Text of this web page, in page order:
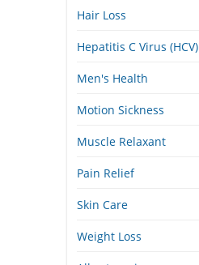
Hair Loss
Hepatitis C Virus (HCV)
Men's Health
Motion Sickness
Muscle Relaxant
Pain Relief
Skin Care
Weight Loss